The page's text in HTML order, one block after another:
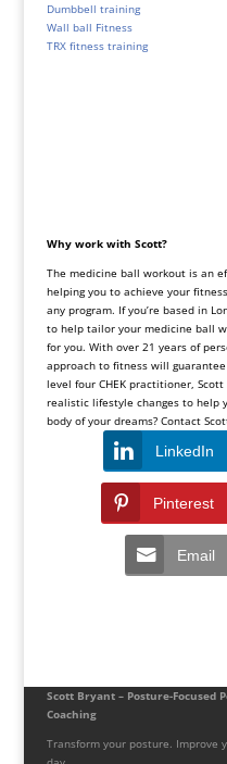
Dumbbell training
Wall ball Fitness
TRX fitness training
Why work with Scott?
The medicine ball workout is an
helping you to achieve your
any program. If you’re based in
to help tailor your medicine ball
for you. With over 21 years of
approach to fitness will
level four CHEK practitioner,
realistic lifestyle changes to help
body of your dreams? Contact
LinkedIn
Pinterest
Email
Scott Bryant – Posture-Focused
Coaching
Transform your posture. Improve